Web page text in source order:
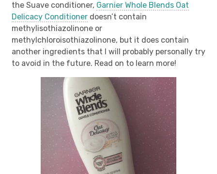
the Suave conditioner, Garnier Whole Blends Oat
Delicacy Conditioner doesn’t contain
methylisothiazolinone or
methylchloroisothiazolinone, but it does contain
another ingredients that I will probably personally try
to avoid in the future. Read on to learn more!